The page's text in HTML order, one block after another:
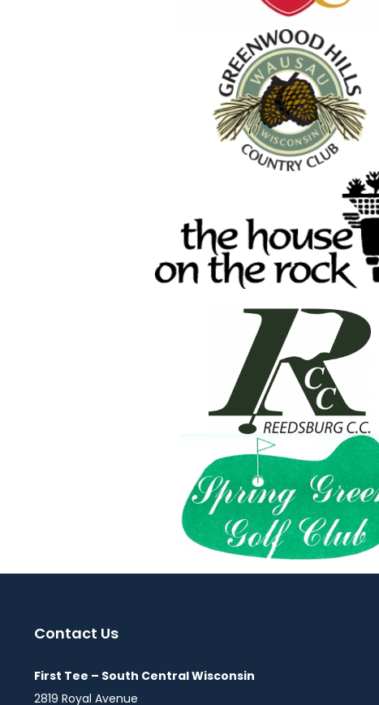
Contact Us
First Tee – South Central Wisconsin
2819 Royal Avenue